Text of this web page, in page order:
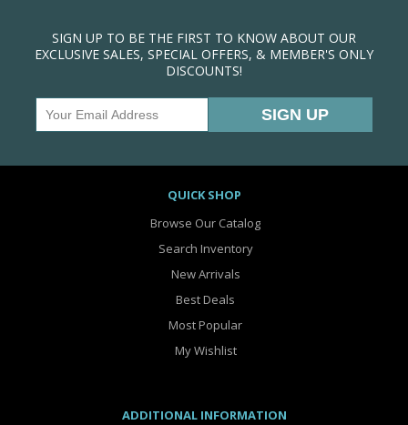
SIGN UP TO BE THE FIRST TO KNOW ABOUT OUR
EXCLUSIVE SALES, SPECIAL OFFERS, & MEMBER'S ONLY
DISCOUNTS!
QUICK SHOP
Browse Our Catalog
Search Inventory
New Arrivals
Best Deals
Most Popular
My Wishlist
ADDITIONAL INFORMATION